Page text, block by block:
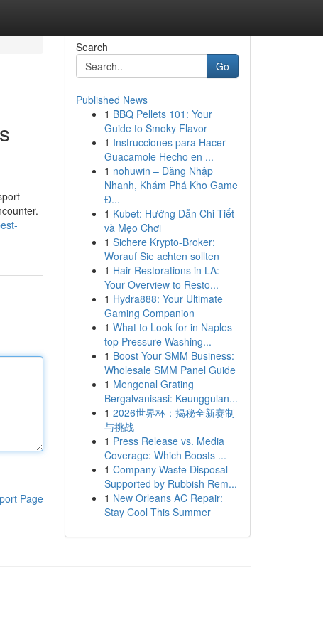
Page
Search
Go
Published News
1 BBQ Pellets 101: Your
Guide to Smoky Flavor
1 Instrucciones para Hacer
Guacamole Hecho en ...
1 nohuwin – Đăng Nhập
Nhanh, Khám Phá Kho Game
Đ...
1 Kubet: Hướng Dẫn Chi Tiết
và Mẹo Chơi
1 Sichere Krypto-Broker:
Worauf Sie achten sollten
1 Hair Restorations in LA:
Your Overview to Resto...
1 Hydra888: Your Ultimate
Gaming Companion
1 What to Look for in Naples
top Pressure Washing...
1 Boost Your SMM Business:
Wholesale SMM Panel Guide
1 Mengenal Grating
Bergalvanisasi: Keunggulan...
1 2026世界杯：揭秘全新赛制
与挑战
1 Press Release vs. Media
Coverage: Which Boosts ...
1 Company Waste Disposal
Supported by Rubbish Rem...
1 New Orleans AC Repair:
Stay Cool This Summer